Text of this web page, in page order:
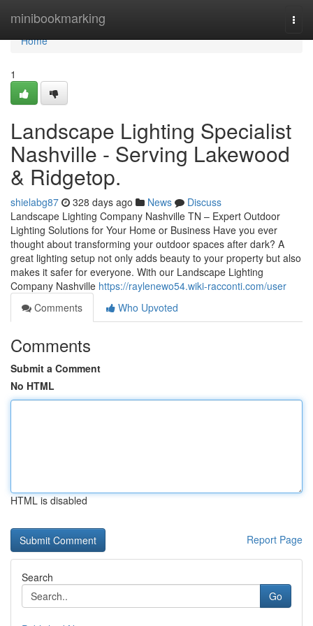
minibookmarking
Home
Home
1
Landscape Lighting Specialist
Nashville - Serving Lakewood
& Ridgetop.
shielabg87 328 days ago News
Discuss
Landscape Lighting Company Nashville TN – Expert Outdoor
Lighting Solutions for Your Home or Business Have you ever
thought about transforming your outdoor spaces after dark? A
great lighting setup not only adds beauty to your property but also
makes it safer for everyone. With our Landscape Lighting
Company Nashville https://raylenewo54.wiki-racconti.com/user
Comments
Who Upvoted
Comments
Submit a Comment
No HTML
HTML is disabled
Report Page
Search
Go